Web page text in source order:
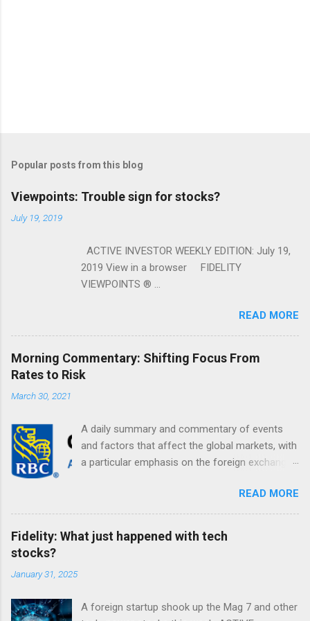
Popular posts from this blog
Viewpoints: Trouble sign for stocks?
July 19, 2019
ACTIVE INVESTOR WEEKLY EDITION: July 19,
2019 View in a browser FIDELITY
VIEWPOINTS ® ...
READ MORE
Morning Commentary: Shifting Focus From
Rates to Risk
March 30, 2021
A daily summary and commentary of events
and factors that affect the global markets, with
a particular emphasis on the foreign exchange
READ MORE
Fidelity: What just happened with tech
stocks?
January 31, 2025
A foreign startup shook up the Mag 7 and other